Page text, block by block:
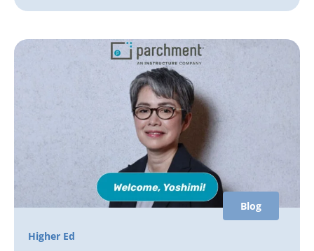
Blog
Higher Ed